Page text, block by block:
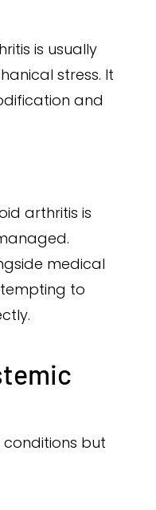
is usually
stress. It
and
arthritis is
medical
to
conditions but